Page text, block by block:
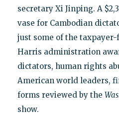
secretary Xi Jinping. A
vase for Cambodian
just some of the
Harris administration
dictators, human rights
American world leaders,
forms reviewed by the
show.